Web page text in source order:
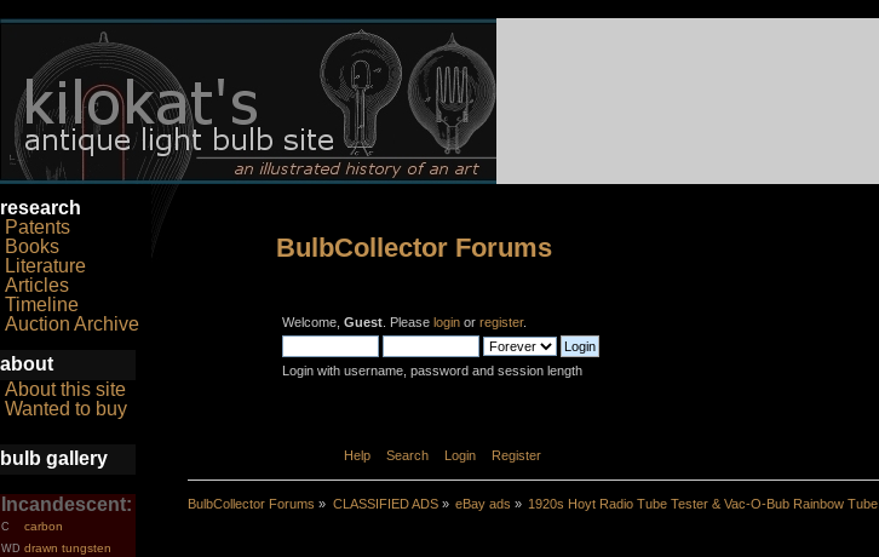
research
Patents
Books
Literature
Articles
Timeline
Auction Archive
about
About this site
Wanted to buy
bulb gallery
Incandescent:
C carbon
WD drawn tungsten
BulbCollector Forums
Welcome, Guest. Please loginor register.
Login with username, password and session length
Help Search Login Register
BulbCollector Forums » CLASSIFIED ADS» eBay ads » 1920s Hoyt Radio Tube Tester & Vac-O-Bub Rainbow Tube